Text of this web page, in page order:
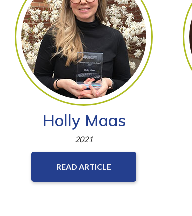
Holly Maas
2021
READ ARTICLE